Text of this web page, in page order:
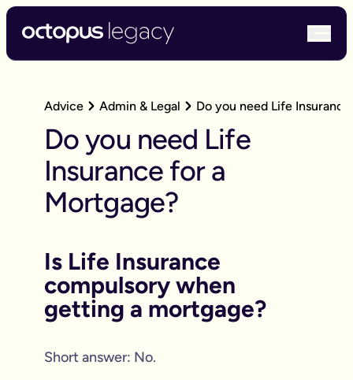
Advice Admin & Legal Do you need Life
Do you need Life
Insurance for a
Mortgage?
Is Life Insurance
compulsory when
getting a mortgage?
Short answer: No.